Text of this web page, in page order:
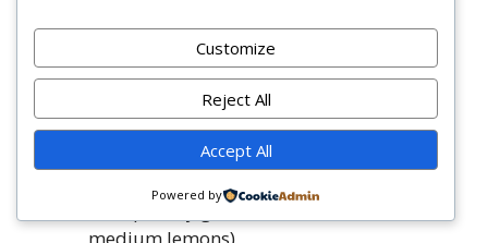
Blueberry-Lemon Filling:
4 cups (18 oz / 510g) fresh or frozen
unsweetened blueberries (do not thaw if
frozen)
¾ cup (150g) granulated sugar
¼ cup (50g) light brown sugar, packed
1½ tsp finely grated lemon zest (from 1–2
Customize
Reject All
Accept All
Powered by